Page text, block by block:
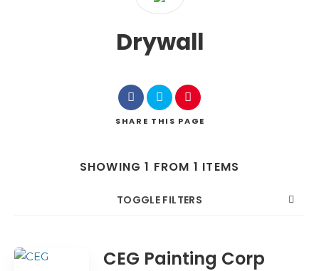
Drywall
SHARE THIS PAGE
SHOWING 1 FROM 1 ITEMS
TOGGLE FILTERS
COUNT ORDER
CEG Painting Corp